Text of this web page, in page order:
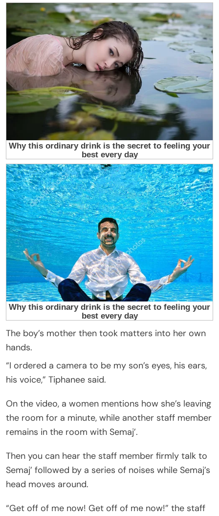
The boy’s mother then took matters into her own
hands.
“I ordered a camera to be my son’s eyes, his ears,
his voice,” Tiphanee said.
On the video, a women mentions how she’s leaving
the room for a minute, while another staff member
remains in the room with Semaj’.
Then you can hear the staff member firmly talk to
Semaj’ followed by a series of noises while Semaj’s
head moves around.
“Get off of me now! Get off of me now!” the staff